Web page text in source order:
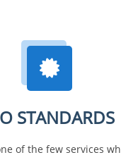
STANDARDS
of the few services